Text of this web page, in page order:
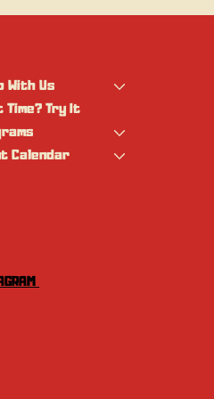
With Us
Time? Try It
Calendar